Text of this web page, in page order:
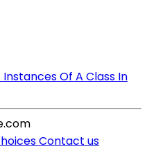
Of A Class In
Contact us